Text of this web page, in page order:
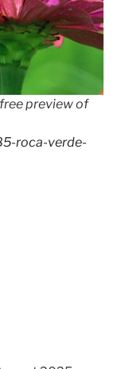
preview of
roca-verde-